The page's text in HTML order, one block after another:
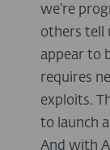
we’re
others tell
appear to
requires
exploits.
to launch
And with